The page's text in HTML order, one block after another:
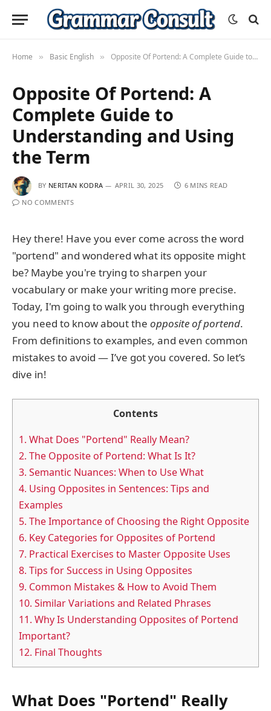
Home » Basic English » Opposite Of Portend: A Complete Guide to Understanding and Using the Term
Opposite Of Portend: A
Complete Guide to
Understanding and Using
the Term
BY NERITAN KODRA APRIL 30, 2025
6 MINS READ
NO COMMENTS
Hey there! Have you ever come across the word
"portend" and wondered what its opposite might
be? Maybe you're trying to sharpen your
vocabulary or make your writing more precise.
Today, I'm going to walk you through everything
you need to know about the opposite of portend.
From definitions to examples, and even common
mistakes to avoid — I’ve got you covered. So let’s
dive in!
Contents
1. What Does "Portend" Really Mean?
2. The Opposite of Portend: What Is It?
3. Semantic Nuances: When to Use What
4. Using Opposites in Sentences: Tips and
Examples
5. The Importance of Choosing the Right Opposite
6. Key Categories for Opposites of Portend
7. Practical Exercises to Master Opposite Uses
8. Tips for Success in Using Opposites
9. Common Mistakes & How to Avoid Them
10. Similar Variations and Related Phrases
11. Why Is Understanding Opposites of Portend
Important?
12. Final Thoughts
What Does "Portend" Really